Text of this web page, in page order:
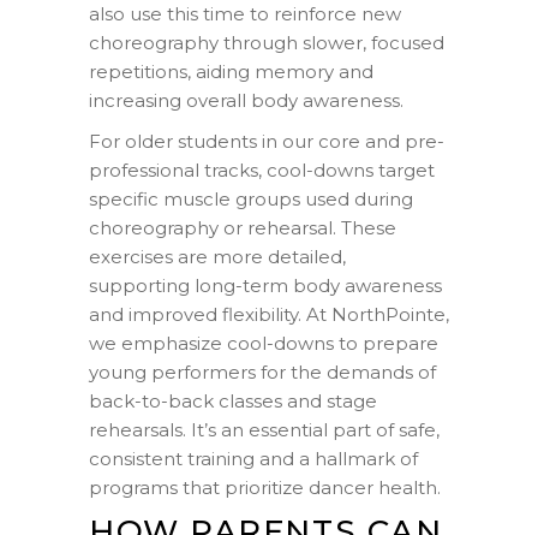
also use this time to reinforce new
choreography through slower, focused
repetitions, aiding memory and
increasing overall body awareness.
For older students in our core and pre-
professional tracks, cool-downs target
specific muscle groups used during
choreography or rehearsal. These
exercises are more detailed,
supporting long-term body awareness
and improved flexibility. At NorthPointe,
we emphasize cool-downs to prepare
young performers for the demands of
back-to-back classes and stage
rehearsals. It’s an essential part of safe,
consistent training and a hallmark of
programs that prioritize dancer health.